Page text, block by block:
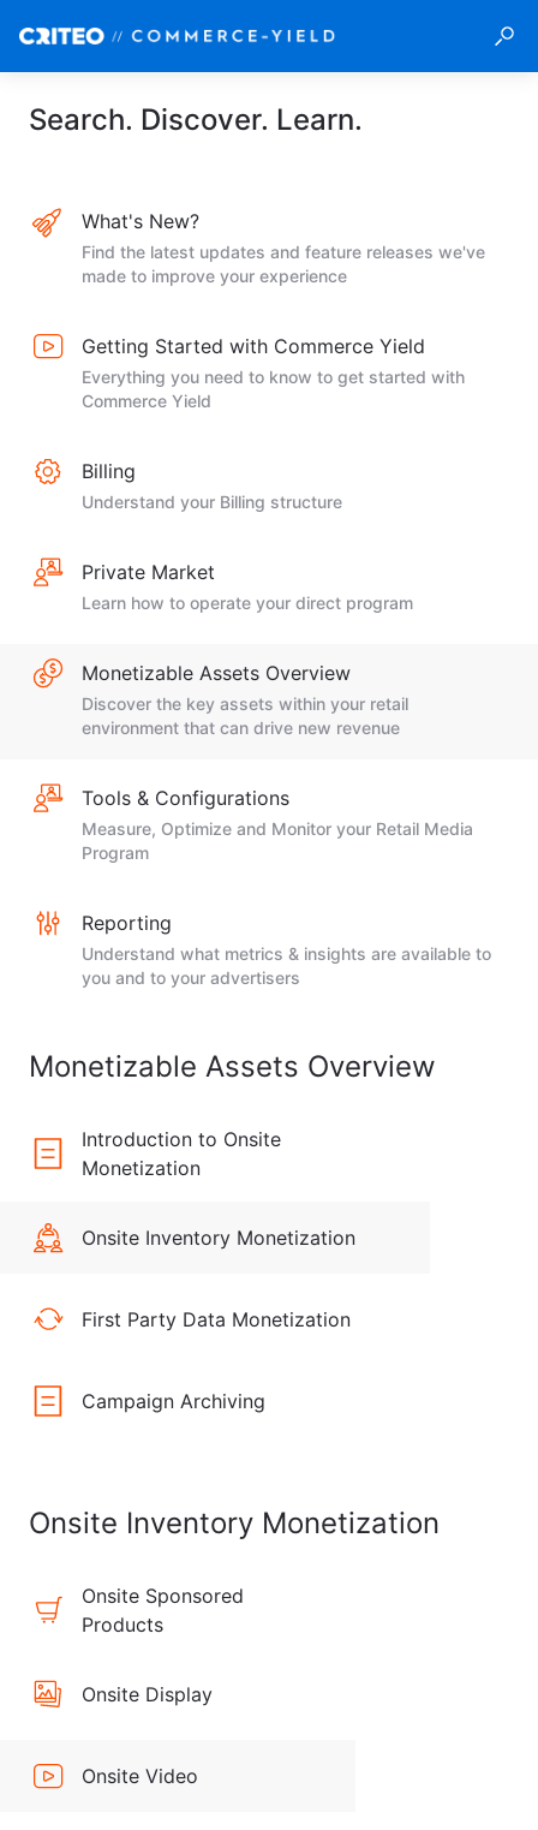
Search. Discover. Learn.
What's New?
Find the latest updates and feature releases we've
made to improve your experience
Getting Started with Commerce Yield
Everything you need to know to get started with
Commerce Yield
Billing
Understand your Billing structure
Private Market
Learn how to operate your direct program
Monetizable Assets Overview
Discover the key assets within your retail
environment that can drive new revenue
Tools & Configurations
Measure, Optimize and Monitor your Retail Media
Program
Reporting
Understand what metrics & insights are available to
you and to your advertisers
Monetizable Assets Overview
Introduction to Onsite
Monetization
Onsite Inventory Monetization
First Party Data Monetization
Campaign Archiving
Onsite Inventory Monetization
Onsite Sponsored
Products
Onsite Display
Onsite Video